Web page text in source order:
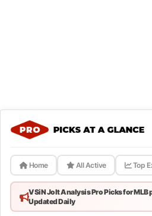
Home All Active Top
VSiN Jolt Analysis Pro Picks for MLB
Updated Daily